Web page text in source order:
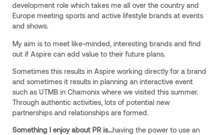
development role which takes me all over the country and
Europe meeting sports and active lifestyle brands at events
and shows.
My aim is to meet like-minded, interesting brands and find
out if Aspire can add value to their future plans.
Sometimes this results in Aspire working directly for a brand
and sometimes it results in planning an interactive event
such as UTMB in Chamonix where we visited this summer.
Through authentic activities, lots of potential new
partnerships and relationships are formed.
Something I enjoy about PR is...having the power to use an